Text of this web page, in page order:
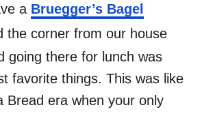
a Bruegger’s Bagel
the corner from our house
going there for lunch was
favorite things. This was like
Bread era when your only